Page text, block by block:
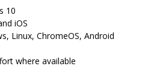
10
iOS
Linux, ChromeOS, Android
where available